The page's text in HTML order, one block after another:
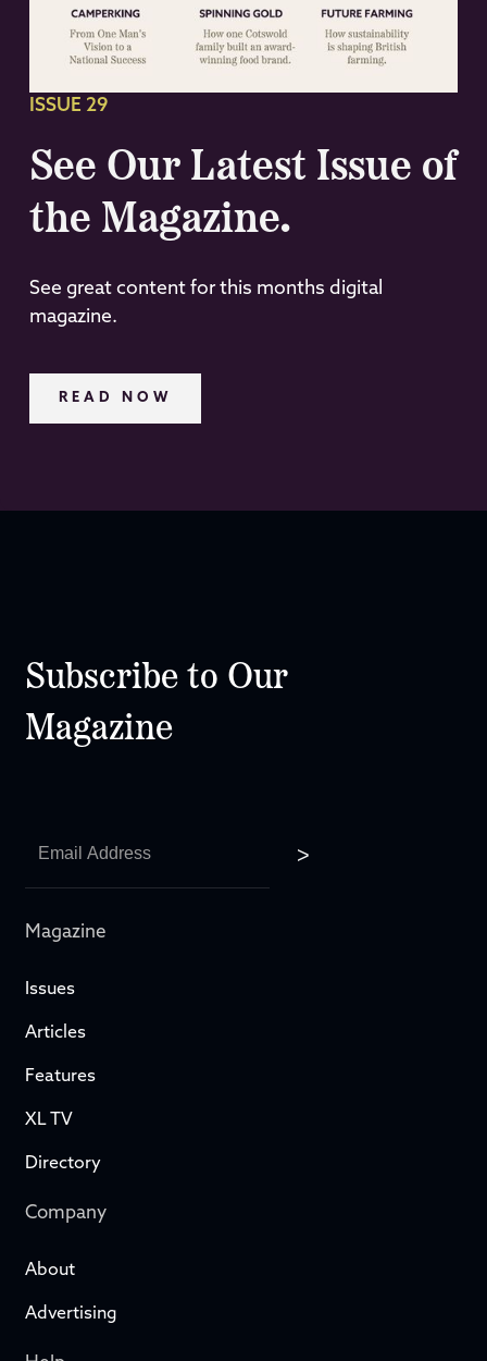
ISSUE 29
See Our Latest Issue of
the Magazine.
See great content for this months digital
magazine.
READ NOW
Subscribe to Our
Magazine
Magazine
Issues
Articles
Features
XL TV
Directory
Company
About
Advertising